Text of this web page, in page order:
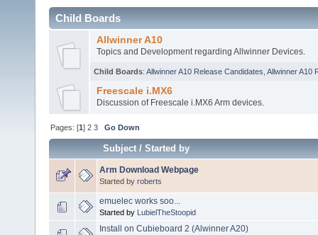
Child Boards
Allwinner A10
Topics and Development regarding Allwinner Devices.
Child Boards: Allwinner A10 Release Candidates Allwinner A10
Freescale i.MX6
Discussion of Freescale i.MX6 Arm devices.
Pages: [1]2 3 Go Down
Subject/Started by
Arm Download Webpage
Started by roberts
emuelec works soo...
Started by LubielTheStoopid
Install on Cubieboard 2 (Alwinner A20)